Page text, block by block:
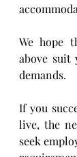
We hope
above suit
demands.
If you
live, the
seek